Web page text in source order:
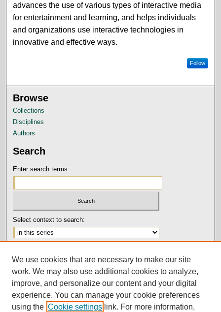
advances the use of various types of interactive media
for entertainment and learning, and helps individuals
and organizations use interactive technologies in
innovative and effective ways.
Follow
Browse
Collections
Disciplines
Authors
Search
Enter search terms:
Select context to search:
Notify me via email orRSS
Author Corner
Submission Guidelines and Policies
Author FAQ
We use cookies that are necessary to make our site
work. We may also use additional cookies to analyze,
improve, and personalize our content and your digital
experience. You can manage your cookie preferences
using the Cookie settings link. For more information,